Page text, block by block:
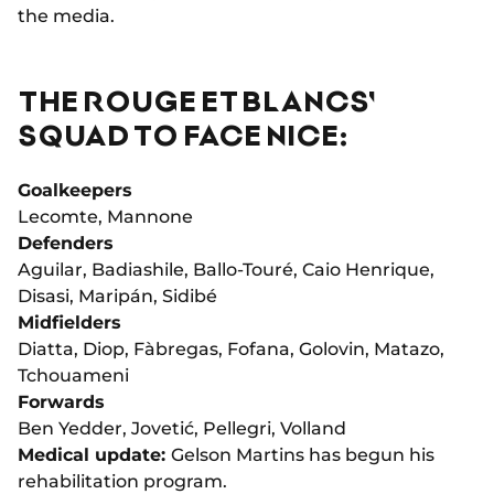
the media.
THE ROUGE ET BLANCS'
SQUAD TO FACE NICE:
Goalkeepers
Lecomte, Mannone
Defenders
Aguilar, Badiashile, Ballo-Touré, Caio Henrique,
Disasi, Maripán, Sidibé
Midfielders
Diatta, Diop, Fàbregas, Fofana, Golovin, Matazo,
Tchouameni
Forwards
Ben Yedder, Jovetić, Pellegri, Volland
Medical update: Gelson Martins has begun his
rehabilitation program.